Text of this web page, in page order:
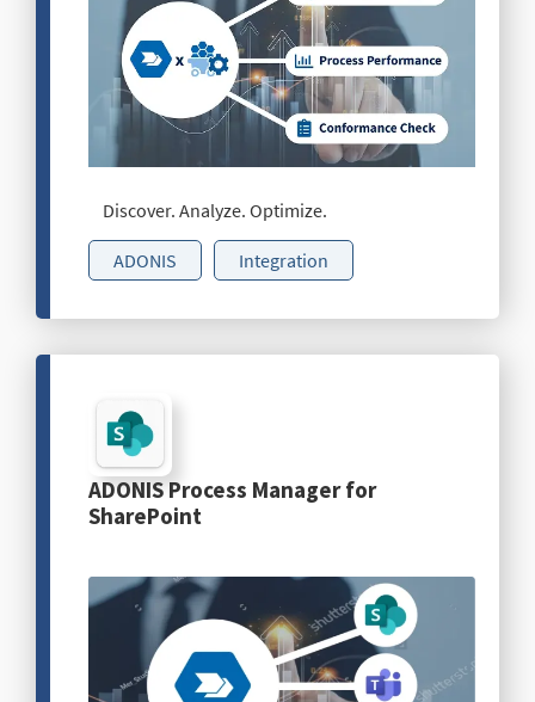
Discover. Analyze. Optimize.
ADONIS Integration
ADONIS Process Manager for
SharePoint